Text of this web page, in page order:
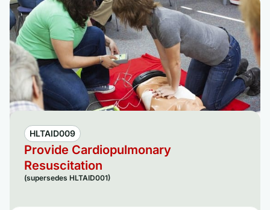
HLTAID009
Provide Cardiopulmonary
Resuscitation
(supersedes HLTAID001)